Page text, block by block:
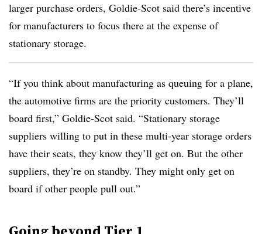
larger purchase orders, Goldie-Scot said there’s incentive
for manufacturers to focus there at the expense of
stationary storage.
“If you think about manufacturing as queuing for a plane,
the automotive firms are the priority customers. They’ll
board first,” Goldie-Scot said. “Stationary storage
suppliers willing to put in these multi-year storage orders
have their seats, they know they’ll get on. But the other
suppliers, they’re on standby. They might only get on
board if other people pull out.”